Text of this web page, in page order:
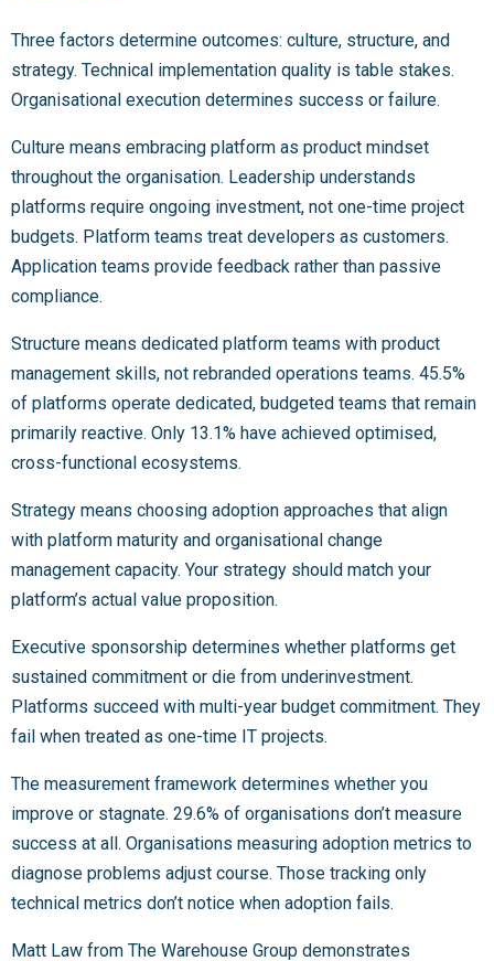
Three factors determine outcomes: culture, structure, and
strategy. Technical implementation quality is table stakes.
Organisational execution determines success or failure.
Culture means embracing platform as product mindset
throughout the organisation. Leadership understands
platforms require ongoing investment, not one-time project
budgets. Platform teams treat developers as customers.
Application teams provide feedback rather than passive
compliance.
Structure means dedicated platform teams with product
management skills, not rebranded operations teams. 45.5%
of platforms operate dedicated, budgeted teams that remain
primarily reactive. Only 13.1% have achieved optimised,
cross-functional ecosystems.
Strategy means choosing adoption approaches that align
with platform maturity and organisational change
management capacity. Your strategy should match your
platform’s actual value proposition.
Executive sponsorship determines whether platforms get
sustained commitment or die from underinvestment.
Platforms succeed with multi-year budget commitment. They
fail when treated as one-time IT projects.
The measurement framework determines whether you
improve or stagnate. 29.6% of organisations don’t measure
success at all. Organisations measuring adoption metrics to
diagnose problems adjust course. Those tracking only
technical metrics don’t notice when adoption fails.
Matt Law from The Warehouse Group demonstrates